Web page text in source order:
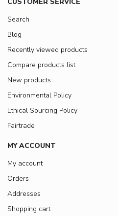
Search
Blog
Recently viewed products
Compare products list
New products
Environmental Policy
Ethical Sourcing Policy
Fairtrade
MY ACCOUNT
My account
Orders
Addresses
Shopping cart